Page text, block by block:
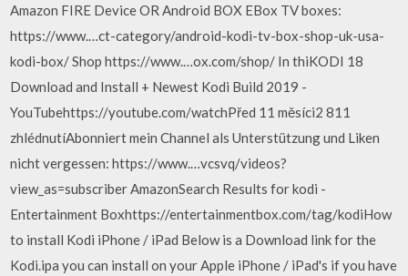
Amazon FIRE Device OR Android BOX EBox TV boxes:
https://www.…ct-category/android-kodi-tv-box-shop-uk-usa-
kodi-box/ Shop https://www.…ox.com/shop/ In thiKODI 18
Download and Install + Newest Kodi Build 2019 -
YouTubehttps://youtube.com/watchPřed 11 měsíci2 811
zhlédnutíAbonniert mein Channel als Unterstützung und Liken
nicht vergessen: https://www.…vcsvq/videos?
view_as=subscriber AmazonSearch Results for kodi -
Entertainment Boxhttps://entertainmentbox.com/tag/kodiHow
to install Kodi iPhone / iPad Below is a Download link for the
Kodi.ipa you can install on your Apple iPhone / iPad's if you have